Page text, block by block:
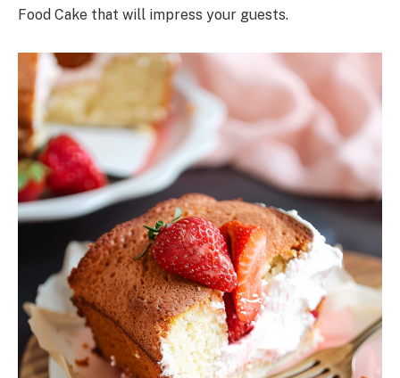
Food Cake that will impress your guests.